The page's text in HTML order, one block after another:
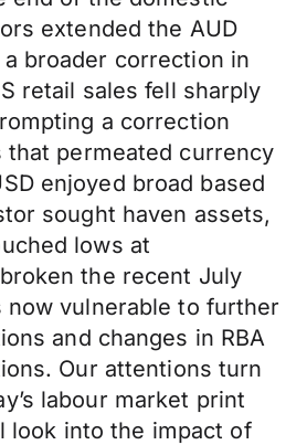
extended the AUD
broader correction in
retail sales fell sharply
a correction
that permeated currency
enjoyed broad based
sought haven assets,
lows at
the recent July
now vulnerable to further
and changes in RBA
Our attentions turn
labour market print
look into the impact of